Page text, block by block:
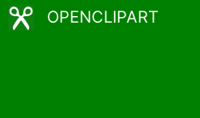
OPENCLIPART